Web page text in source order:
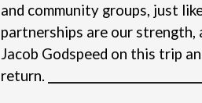
and community groups, just
partnerships are our strength,
Jacob Godspeed on this trip
return.